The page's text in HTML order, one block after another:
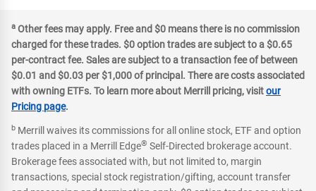
a Other fees may apply. Free and $0 means there is no commission
charged for these trades. $0 option trades are subject to a $0.65
per-contract fee. Sales are subject to a transaction fee of between
$0.01 and $0.03 per $1,000 of principal. There are costs associated
with owning ETFs. To learn more about Merrill pricing, visitour
Pricing page.
b Merrill waives its commissions for all online stock, ETF and option
trades placed in a Merrill Edge® Self-Directed brokerage account.
Brokerage fees associated with, but not limited to, margin
transactions, special stock registration/gifting, account transfer